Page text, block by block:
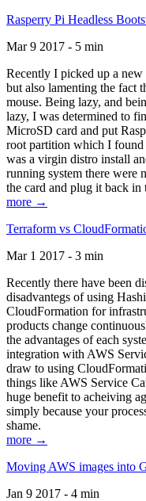
Rasperry Pi Headless
Mar 9 2017 - 5 min
Recently I picked up a
but also lamenting the fact
mouse. Being lazy, and
lazy, I was determined to
MicroSD card and put
root partition which I found
was a virgin distro install
running system there were
the card and plug it back
more →
Terraform vs
Mar 1 2017 - 3 min
Recently there have been
disadvantegs of using
CloudFormation for
products change
the advantages of each
integration with AWS
draw to using
things like AWS Service
huge benefit to acheiving
simply because your
shame.
more →
Moving AWS images into
Jan 9 2017 - 4 min